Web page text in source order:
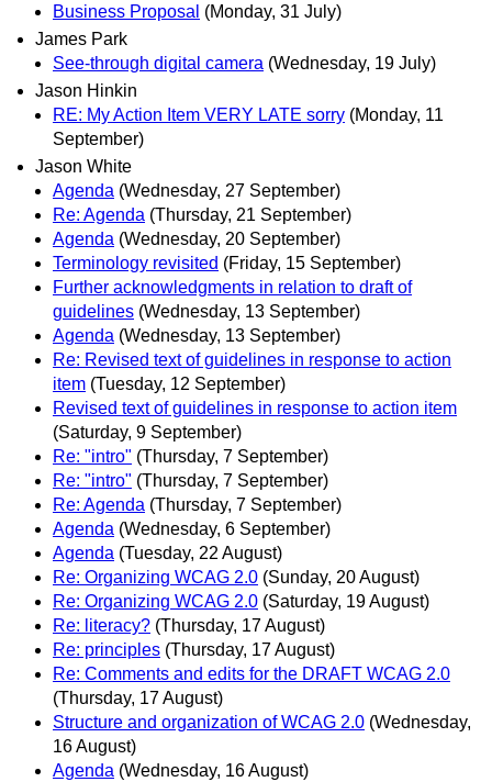
Business Proposal (Monday, 31 July)
James Park
See-through digital camera (Wednesday, 19 July)
Jason Hinkin
RE: My Action Item VERY LATE sorry (Monday, 11
September)
Jason White
Agenda (Wednesday, 27 September)
Re: Agenda (Thursday, 21 September)
Agenda (Wednesday, 20 September)
Terminology revisited (Friday, 15 September)
Further acknowledgments in relation to draft of
guidelines (Wednesday, 13 September)
Agenda (Wednesday, 13 September)
Re: Revised text of guidelines in response to action
item (Tuesday, 12 September)
Revised text of guidelines in response to action item
(Saturday, 9 September)
Re: "intro" (Thursday, 7 September)
Re: "intro" (Thursday, 7 September)
Re: Agenda (Thursday, 7 September)
Agenda (Wednesday, 6 September)
Agenda (Tuesday, 22 August)
Re: Organizing WCAG 2.0 (Sunday, 20 August)
Re: Organizing WCAG 2.0 (Saturday, 19 August)
Re: literacy? (Thursday, 17 August)
Re: principles (Thursday, 17 August)
Re: Comments and edits for the DRAFT WCAG 2.0
(Thursday, 17 August)
Structure and organization of WCAG 2.0 (Wednesday,
16 August)
Agenda (Wednesday, 16 August)